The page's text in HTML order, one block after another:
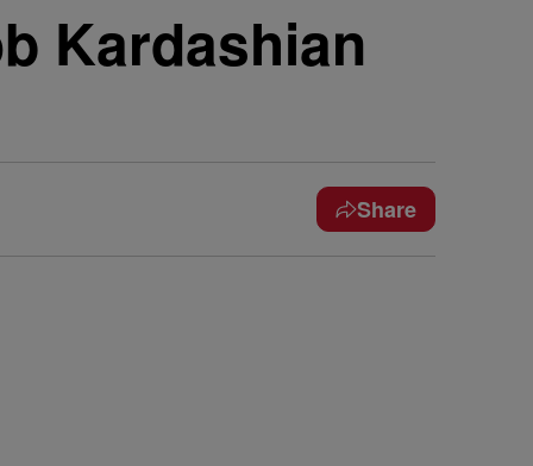
Kardashian
Share